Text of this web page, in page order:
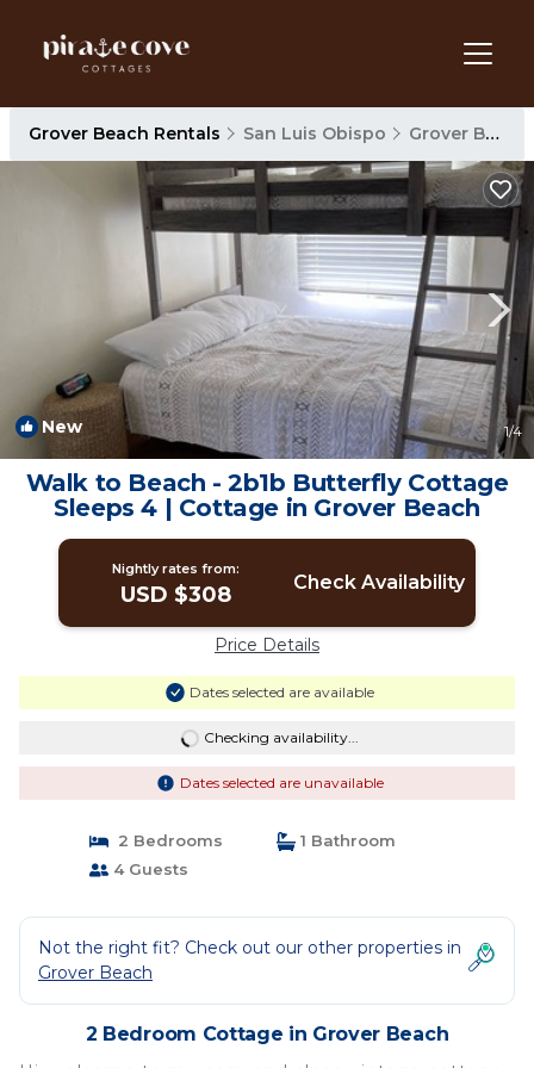
Grover Beach Rentals San Luis Obispo Grover Beach
New 1/4
Walk to Beach - 2b1b Butterfly Cottage
Sleeps 4 | Cottage in Grover Beach
Nightly rates from:
USD $308 Check Availability
Price Details
Dates selected are available
Checking availability...
Dates selected are unavailable
2 Bedrooms
1 Bathroom
4 Guests
Not the right fit? Check out our other properties in
Grover Beach
2 Bedroom Cottage in Grover Beach